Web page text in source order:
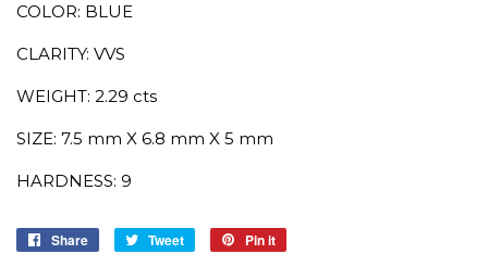
COLOR: BLUE
CLARITY: VVS
WEIGHT: 2.29 cts
SIZE: 7.5 mm X 6.8 mm X 5 mm
HARDNESS: 9
Share
Share
Tweet
Tweet
Pin it